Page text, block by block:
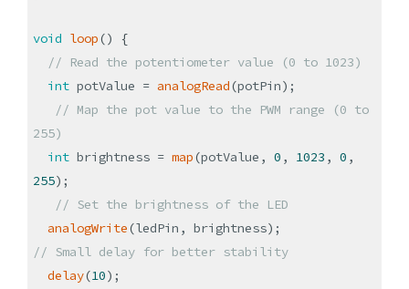
void loop()
{
// Read the potentiometer value (0 to 1023)
intpotValue = analogRead(potPin) ;
// Map the pot value to the PWM range (0 to
255)
intbrightness = map(potValue, 0 , 1023 , 0 ,
255) ;
// Set the brightness of the LED
analogWrite(ledPin, brightness) ;
// Small delay for better stability
delay(10) ;